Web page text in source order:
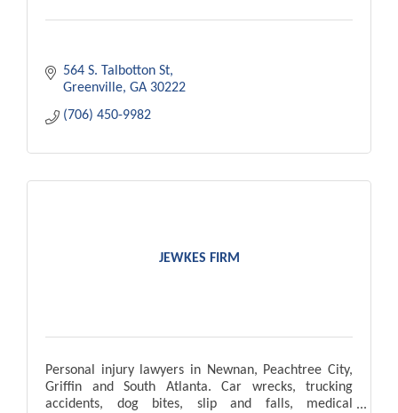
564 S. Talbotton St
Greenville GA 30222
(706) 450-9982
JEWKES FIRM
Personal injury lawyers in Newnan, Peachtree City,
Griffin and South Atlanta. Car wrecks, trucking
accidents, dog bites, slip and falls, medical